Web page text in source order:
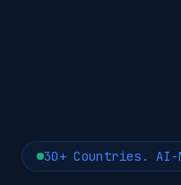
30+ Countries. AI-